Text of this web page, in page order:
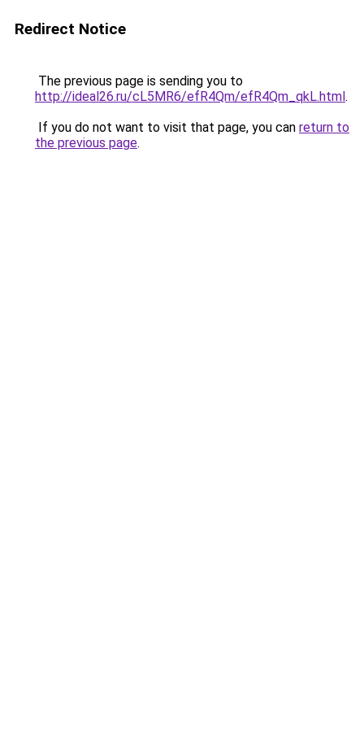
Redirect Notice
The previous page is sending you to
http://ideal26.ru/cL5MR6/efR4Qm/efR4Qm_qkL.html.
If you do not want to visit that page, you can return to
the previous page.